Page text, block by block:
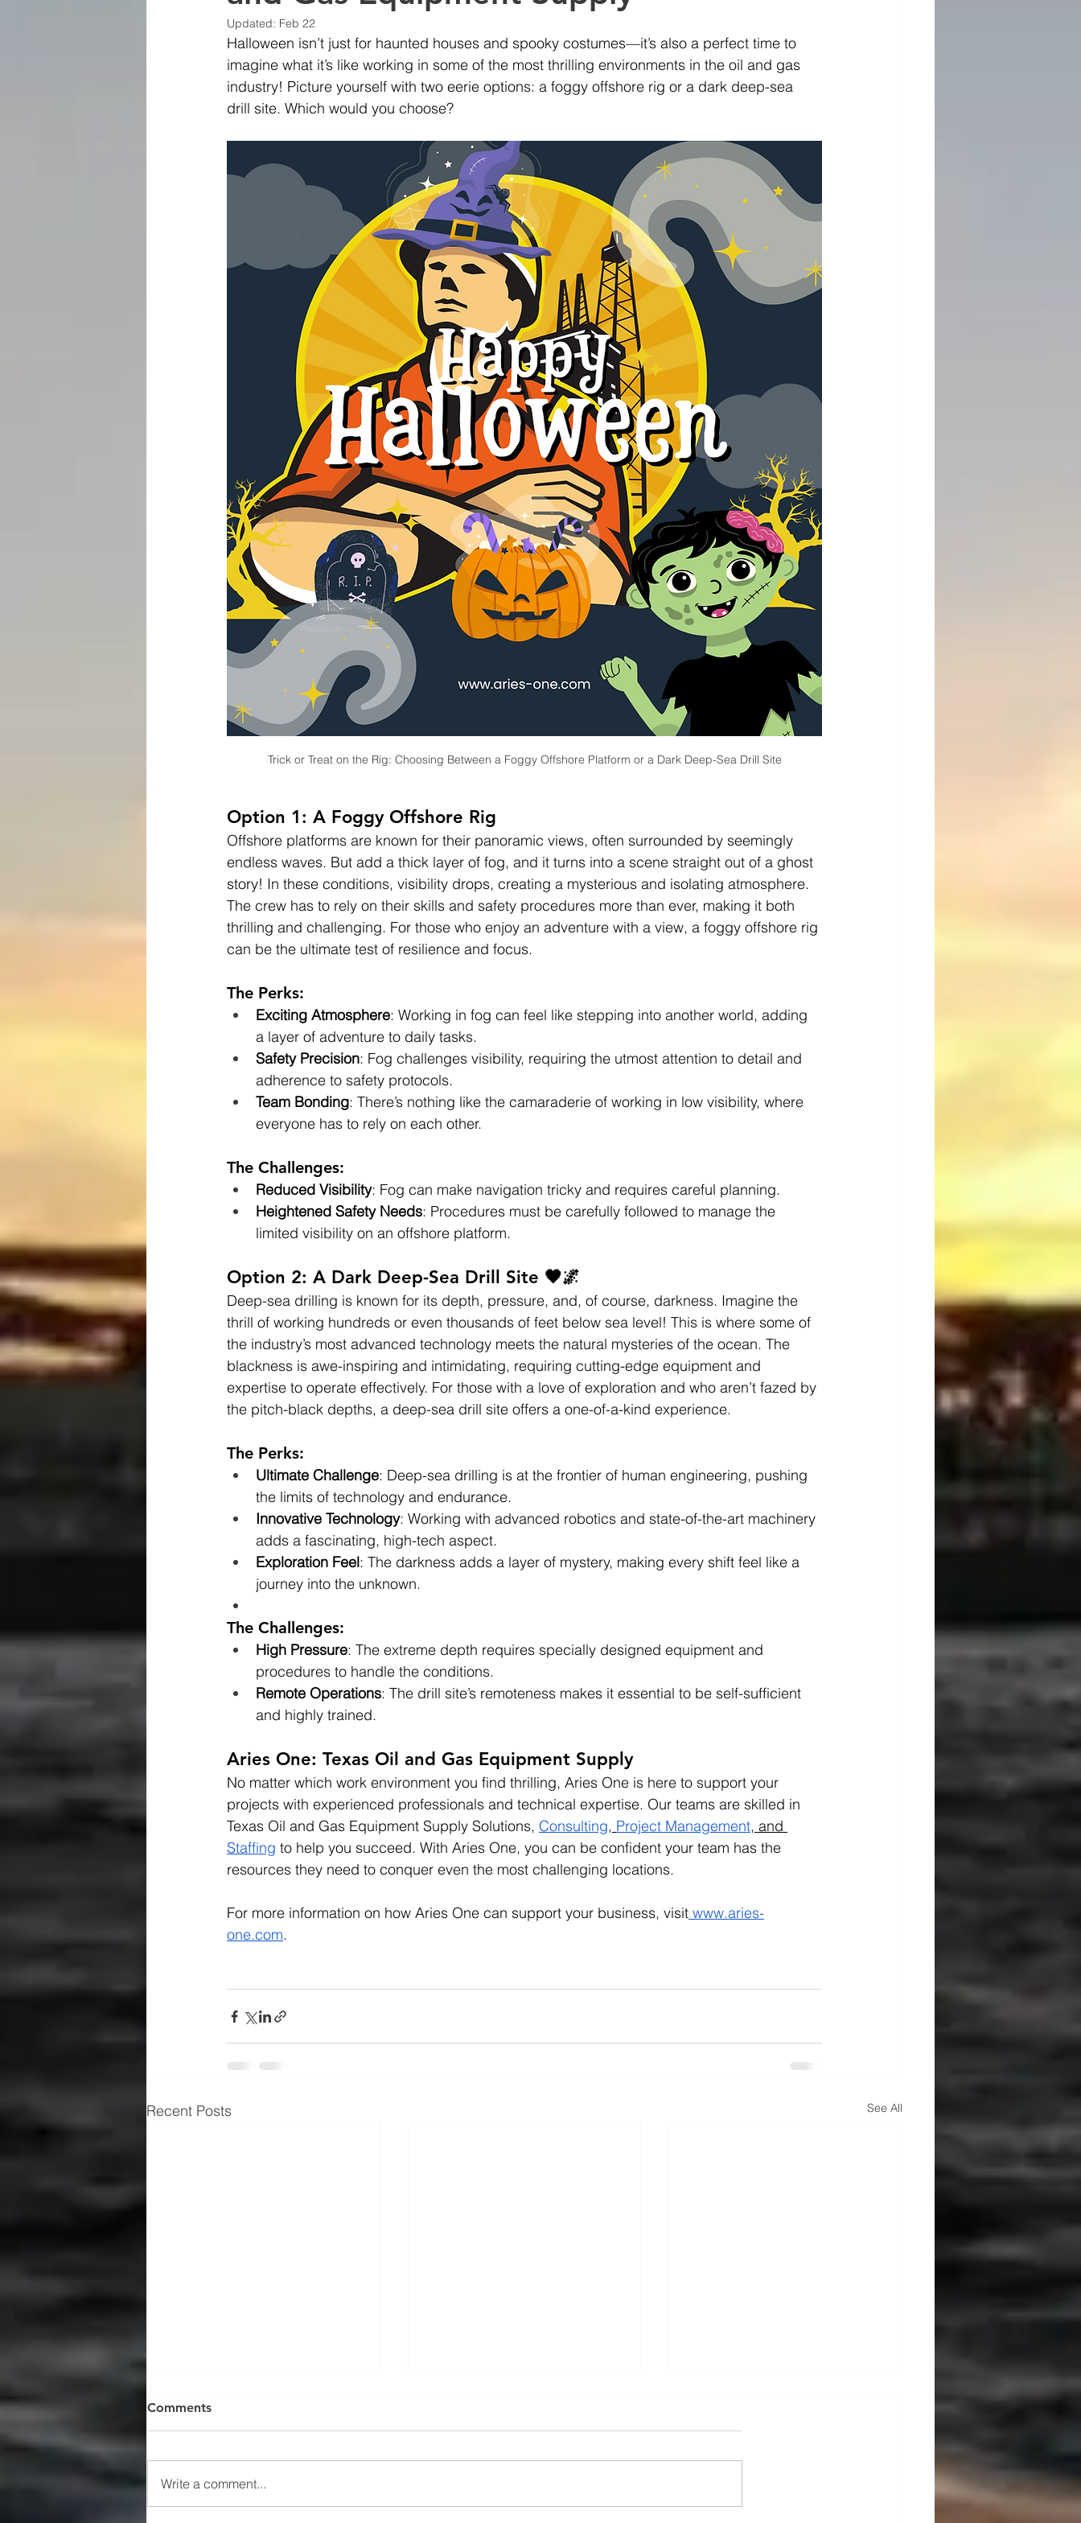
Updated: Feb 22
Halloween isn’t just for haunted houses and spooky costumes—it’s also a perfect time to
imagine what it’s like working in some of the most thrilling environments in the oil and gas
industry! Picture yourself with two eerie options: a foggy offshore rig or a dark deep-sea
drill site. Which would you choose?
Trick or Treat on the Rig: Choosing Between a Foggy Offshore Platform or a Dark Deep-Sea Drill Site
Option 1: A Foggy Offshore Rig
Offshore platforms are known for their panoramic views, often surrounded by seemingly
endless waves. But add a thick layer of fog, and it turns into a scene straight out of a ghost
story! In these conditions, visibility drops, creating a mysterious and isolating atmosphere.
The crew has to rely on their skills and safety procedures more than ever, making it both
thrilling and challenging. For those who enjoy an adventure with a view, a foggy offshore rig
can be the ultimate test of resilience and focus.
The Perks:
Exciting Atmosphere: Working in fog can feel like stepping into another world, adding
a layer of adventure to daily tasks.
Safety Precision: Fog challenges visibility, requiring the utmost attention to detail and
adherence to safety protocols.
Team Bonding: There’s nothing like the camaraderie of working in low visibility, where
everyone has to rely on each other.
The Challenges:
Reduced Visibility: Fog can make navigation tricky and requires careful planning.
Heightened Safety Needs: Procedures must be carefully followed to manage the
limited visibility on an offshore platform.
Option 2: A Dark Deep-Sea Drill Site 🖤🌌
Deep-sea drilling is known for its depth, pressure, and, of course, darkness. Imagine the
thrill of working hundreds or even thousands of feet below sea level! This is where some of
the industry’s most advanced technology meets the natural mysteries of the ocean. The
blackness is awe-inspiring and intimidating, requiring cutting-edge equipment and
expertise to operate effectively. For those with a love of exploration and who aren’t fazed by
the pitch-black depths, a deep-sea drill site offers a one-of-a-kind experience.
The Perks:
Ultimate Challenge: Deep-sea drilling is at the frontier of human engineering, pushing
the limits of technology and endurance.
Innovative Technology: Working with advanced robotics and state-of-the-art machinery
adds a fascinating, high-tech aspect.
Exploration Feel: The darkness adds a layer of mystery, making every shift feel like a
journey into the unknown.
The Challenges:
High Pressure: The extreme depth requires specially designed equipment and
procedures to handle the conditions.
Remote Operations: The drill site’s remoteness makes it essential to be self-sufficient
and highly trained.
Aries One: Texas Oil and Gas Equipment Supply
No matter which work environment you find thrilling, Aries One is here to support your
projects with experienced professionals and technical expertise. Our teams are skilled in
Texas Oil and Gas Equipment Supply Solutions, Consulting, Project Management, and
Staffing to help you succeed. With Aries One, you can be confident your team has the
resources they need to conquer even the most challenging locations.
For more information on how Aries One can support your business, visit www.aries-
one.com.
Recent Posts See All
Comments
Write a comment...